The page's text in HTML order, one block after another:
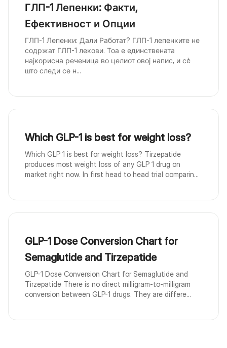
ГЛП-1 Лепенки: Факти,
Ефективност и Опции
ГЛП-1 Лепенки: Дали Работат? ГЛП-1 лепенките не
содржат ГЛП-1 лекови. Тоа е единствената
најкорисна реченица во целиот овој напис, и сè
што следи се н...
Which GLP-1 is best for weight loss?
Which GLP 1 is best for weight loss? Tirzepatide
produces most weight loss of any GLP 1 drug on
market right now. In first head to head trial comparin...
GLP-1 Dose Conversion Chart for
Semaglutide and Tirzepatide
GLP-1 Dose Conversion Chart for Semaglutide and
Tirzepatide There is no direct milligram-to-milligram
conversion between GLP-1 drugs. They are differe...